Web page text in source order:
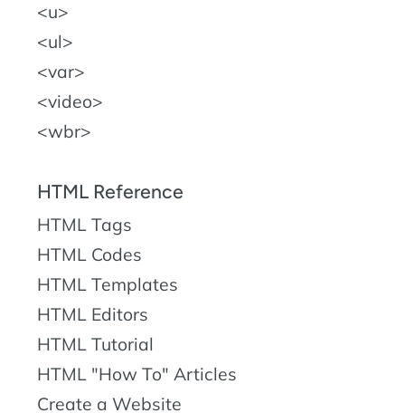
u
ul
var
video
wbr
HTML Reference
HTML Tags
HTML Codes
HTML Templates
HTML Editors
HTML Tutorial
HTML "How To" Articles
Create a Website